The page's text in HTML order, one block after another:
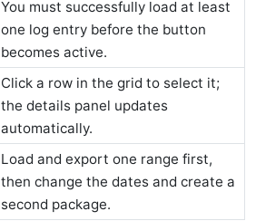
You must successfully load at least
one log entry before the button
becomes active.
Click a row in the grid to select it;
the details panel updates
automatically.
Load and export one range first,
then change the dates and create a
second package.